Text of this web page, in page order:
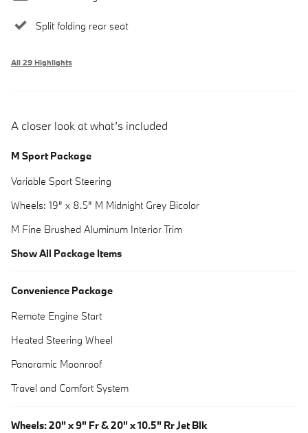
Split folding rear seat
All 29 Highlights
A closer look at what’s included
M Sport Package
Variable Sport Steering
Wheels: 19" x 8.5" M Midnight Grey Bicolor
M Fine Brushed Aluminum Interior Trim
Show All Package Items
Convenience Package
Remote Engine Start
Heated Steering Wheel
Panoramic Moonroof
Travel and Comfort System
Wheels: 20" x 9" Fr & 20" x 10.5" Rr Jet Blk